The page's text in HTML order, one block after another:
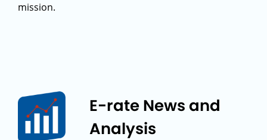
mission.
E-rate News and
Analysis